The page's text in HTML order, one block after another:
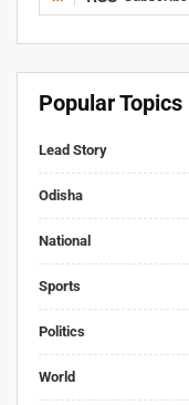
Popular Topics
Lead Story
Odisha
National
Sports
Politics
World